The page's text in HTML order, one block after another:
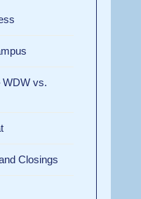
WDW vs.
Closings